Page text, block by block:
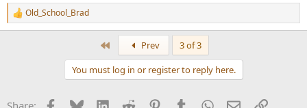
R
e
s
Old_School_Brad
Prev
3 of 3
You must log in or register to reply here.
Facebook
BlueskyLinkedInReddit PinterestTumblrWhatsApp
EmailLink